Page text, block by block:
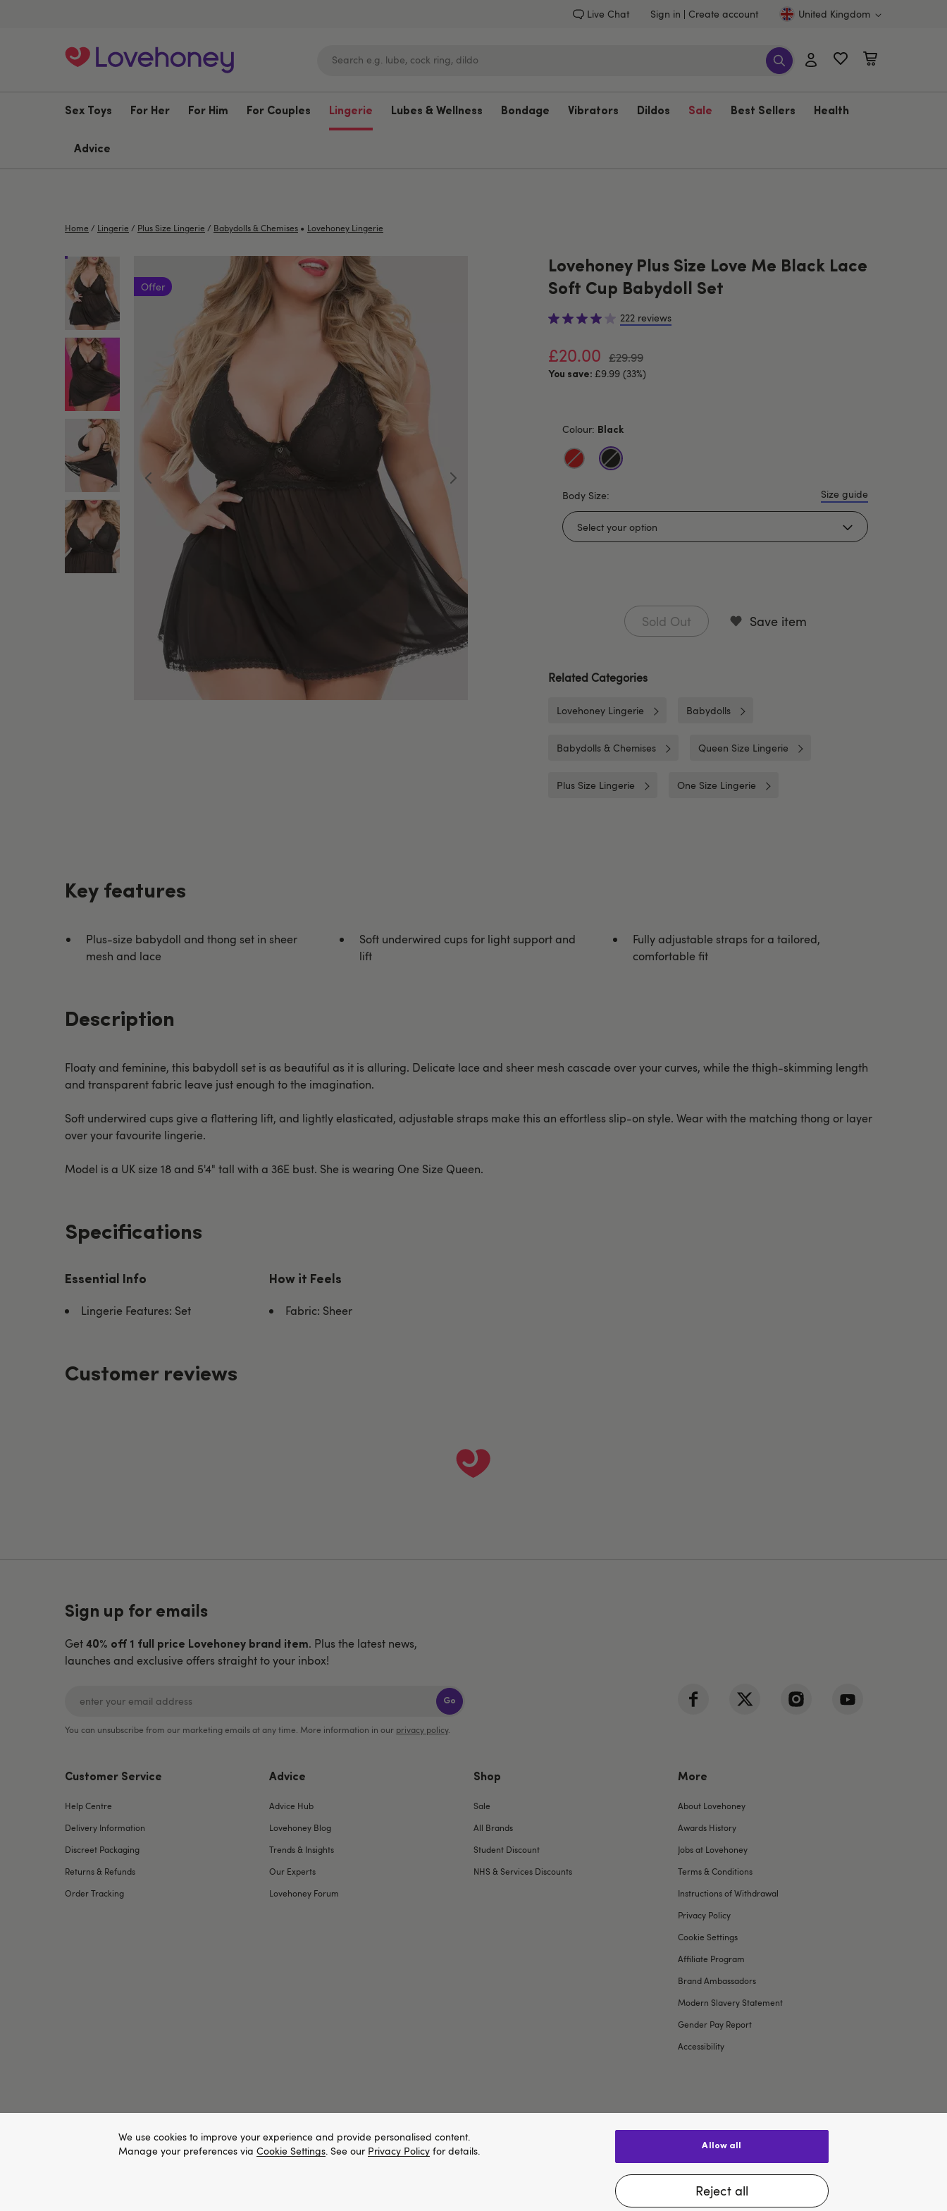
We think Lovehoney.com is a better site for you, and you can pay in $US
Live Chat Sign in Create account United Kingdom
Sex Toys For Her For Him For Couples Lingerie Lubes & Wellness Bondage Vibrators Dildos Sale Best Sellers Health
Advice
Home / Lingerie / Plus Size Lingerie / Babydolls & Chemises • Lovehoney Lingerie
Offer
Lovehoney Plus Size Love Me Black Lace
Soft Cup Babydoll Set
222 reviews
£20.00 £29.99
You save: £9.99 (33%)
Colour: Black
Body Size: Size guide
Sold Out Save item
Related Categories
Lovehoney Lingerie Babydolls
Babydolls & Chemises Queen Size Lingerie
Plus Size Lingerie One Size Lingerie
Key features
Plus-size babydoll and thong set in sheer
mesh and lace
Soft underwired cups for light support and
lift
Fully adjustable straps for a tailored,
comfortable fit
Description
Floaty and feminine, this babydoll set is as beautiful as it is alluring. Delicate lace and sheer mesh cascade over your curves, while the thigh-skimming length
and transparent fabric leave just enough to the imagination.
Soft underwired cups give a flattering lift, and lightly elasticated, adjustable straps make this an effortless slip-on style. Wear with the matching thong or layer
over your favourite lingerie.
Model is a UK size 18 and 5'4" tall with a 36E bust. She is wearing One Size Queen.
Specifications
Essential Info
Lingerie Features: Set
How it Feels
Fabric: Sheer
Customer reviews
Sign up for emails
Get 40% off 1 full price Lovehoney brand item. Plus the latest news,
launches and exclusive offers straight to your inbox!
Go
You can unsubscribe from our marketing emails at any time. More information in our privacy policy.
Customer Service
Help Centre
Delivery Information
Discreet Packaging
Returns & Refunds
Order Tracking
Advice
Advice Hub
Lovehoney Blog
Trends & Insights
Our Experts
Lovehoney Forum
Shop
Sale
All Brands
Student Discount
NHS & Services Discounts
More
About Lovehoney
Awards History
Jobs at Lovehoney
Terms & Conditions
Instructions of Withdrawal
Privacy Policy
Cookie Settings
Affiliate Program
Brand Ambassadors
Modern Slavery Statement
Gender Pay Report
Accessibility
We use cookies to improve your experience and provide personalised content.
Manage your preferences via Cookie Settings. See our Privacy Policy for details.
reject all
allow all